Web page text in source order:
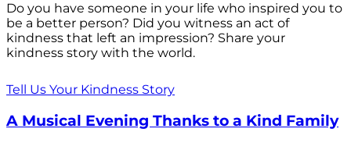
Do you have someone in your life who inspired you to
be a better person? Did you witness an act of
kindness that left an impression? Share your
kindness story with the world.
Tell Us Your Kindness Story
A Musical Evening Thanks to a Kind Family